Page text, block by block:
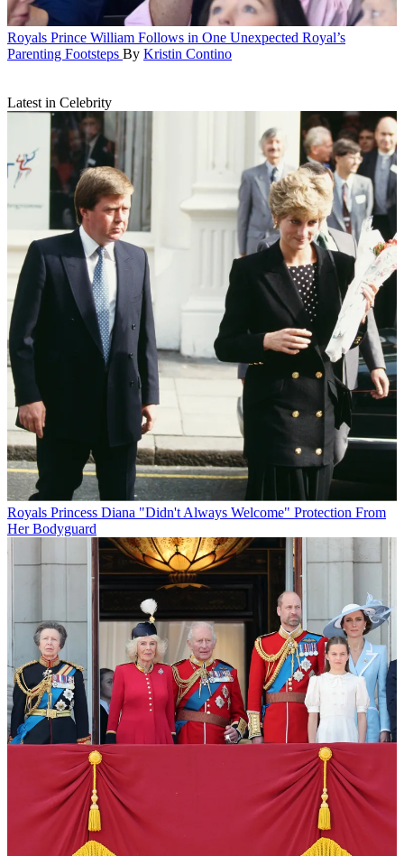
Royals Prince William Follows in One Unexpected Royal’s
Parenting Footsteps By Kristin Contino
Latest in Celebrity
Royals Princess Diana "Didn't Always Welcome" Protection From
Her Bodyguard